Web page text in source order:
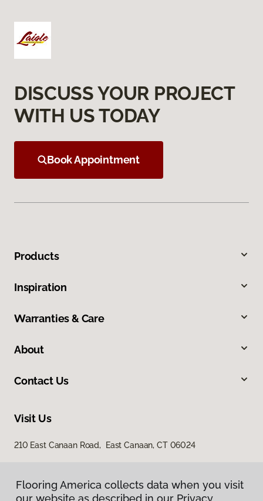
DISCUSS YOUR PROJECT
WITH US TODAY
Book Appointment
Products
Inspiration
Warranties & Care
About
Contact Us
Visit Us
210 East Canaan Road, East Canaan, CT 06024
Flooring America collects data when you visit
our website as described in our Privacy